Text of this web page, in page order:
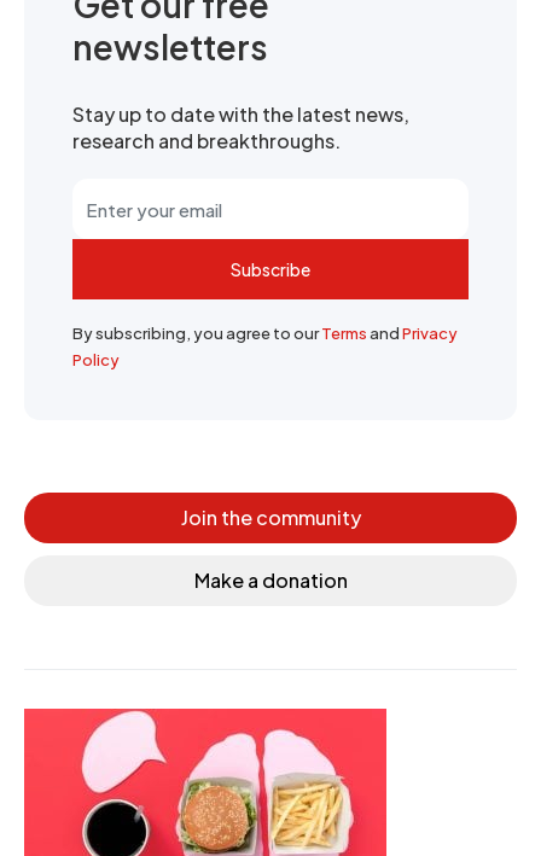
newsletters
Stay up to date with the latest news,
research and breakthroughs.
Subscribe
By subscribing, you agree to ourTermsandPrivacy
Policy
Join the community
Make a donation